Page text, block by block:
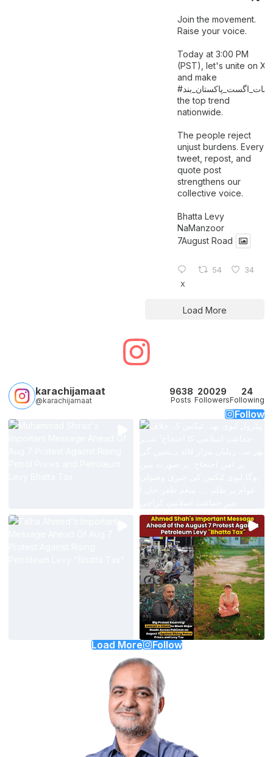
Join the movement.
Raise your voice.
Today at 3:00 PM
(PST), let's unite on X
and make
#سات_ اگست_پاکستان_بند
the top trend
nationwide.
The people reject
unjust burdens. Every
tweet, repost, and
quote post
strengthens our
collective voice.
Bhatta Levy
NaManzoor
7August Road
54 34
X
Load More
karachijamaat
@karachijamaat
9638
Posts
20029
Followers
24
Following
Follow
Load More Follow